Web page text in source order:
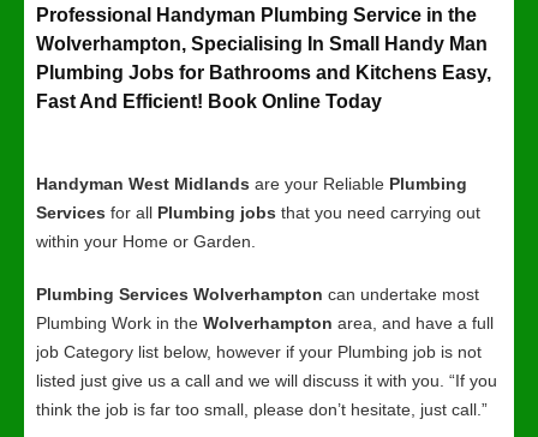
Professional Handyman Plumbing Service in the
Wolverhampton, Specialising In Small Handy Man
Plumbing Jobs for Bathrooms and Kitchens Easy,
Fast And Efficient! Book Online Today
Handyman West Midlands are your Reliable Plumbing
Services for all Plumbing jobs that you need carrying out
within your Home or Garden.
Plumbing Services Wolverhampton can undertake most
Plumbing Work in the Wolverhampton area, and have a full
job Category list below, however if your Plumbing job is not
listed just give us a call and we will discuss it with you. “If you
think the job is far too small, please don’t hesitate, just call.”